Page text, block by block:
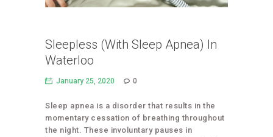
Sleepless (With Sleep Apnea) In
Waterloo
January 25, 2020 0
Sleep apnea is a disorder that results in the
momentary cessation of breathing throughout
the night. These involuntary pauses in